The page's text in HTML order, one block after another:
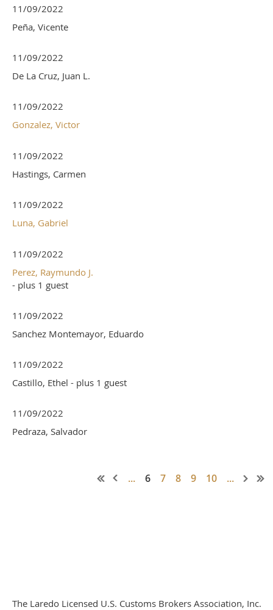
11/09/2022
Peña, Vicente
11/09/2022
De La Cruz, Juan L.
11/09/2022
Gonzalez, Victor
11/09/2022
Hastings, Carmen
11/09/2022
Luna, Gabriel
11/09/2022
Perez, Raymundo J.
- plus 1 guest
11/09/2022
Sanchez Montemayor, Eduardo
11/09/2022
Castillo, Ethel - plus 1 guest
11/09/2022
Pedraza, Salvador
... 6 7 8 9 10 ...
The Laredo Licensed U.S. Customs Brokers Association, Inc.